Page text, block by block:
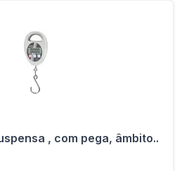
, com pega, âmbito..